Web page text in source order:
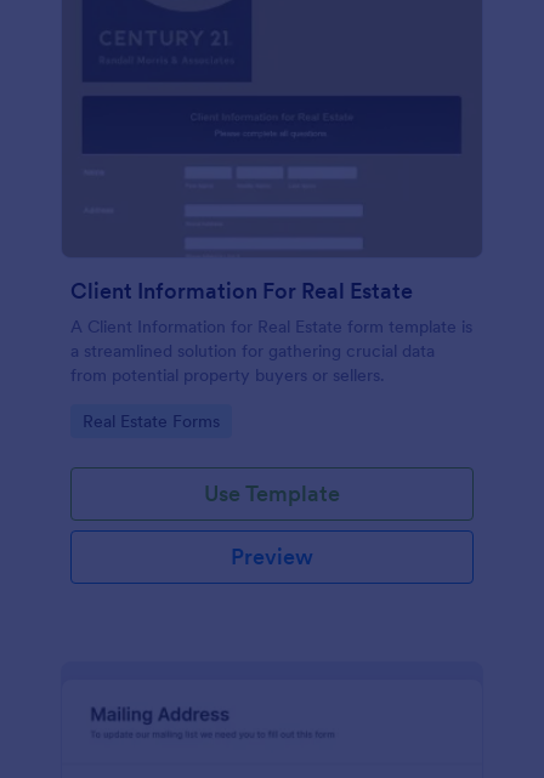
Client Information For Real Estate
A Client Information for Real Estate form template is
a streamlined solution for gathering crucial data
from potential property buyers or sellers.
Go to Category:
Real Estate Forms
Use Template
Preview